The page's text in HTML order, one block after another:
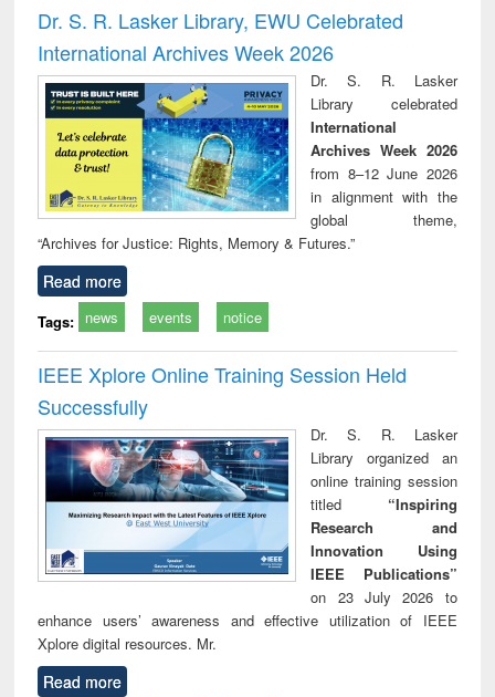
and report writing
: a practical
approach to
business &
technical
communication
treatment and
reuse
engineering
Dr. S. R. Lasker Library, EWU Celebrated
International Archives Week 2026
Dr. S. R. Lasker
Library celebrated
International
Archives Week 2026
from 8–12 June 2026
in alignment with the
global theme,
“Archives for Justice: Rights, Memory & Futures.”
Read more
Tags: news events notice
IEEE Xplore Online Training Session Held
Successfully
Dr. S. R. Lasker
Library organized an
online training session
titled “Inspiring
Research and
Innovation Using
IEEE Publications”
on 23 July 2026 to
enhance users’ awareness and effective utilization of IEEE
Xplore digital resources. Mr.
Read more